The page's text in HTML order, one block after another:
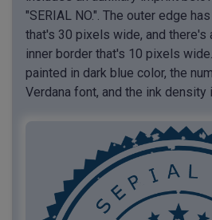
"SERIAL NO.". The outer edge
that's 30 pixels wide, and there's
inner border that's 10 pixels
painted in dark blue color, the
Verdana font, and the ink density